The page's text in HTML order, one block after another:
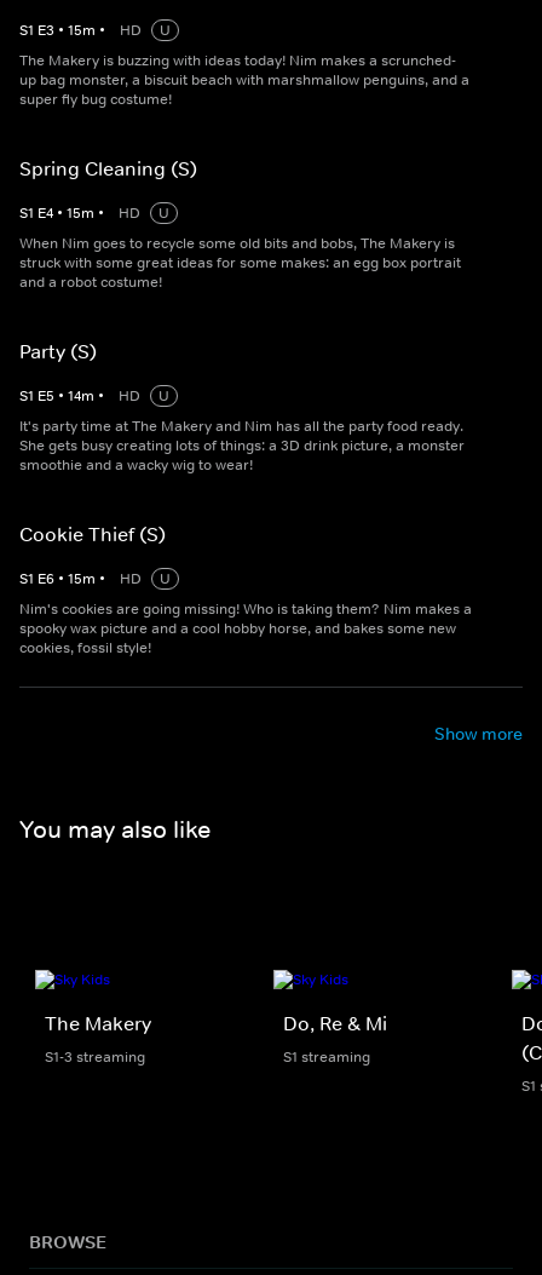
S1 E3 • 15m • HD
U
The Makery is buzzing with ideas today! Nim makes a scrunched-
up bag monster, a biscuit beach with marshmallow penguins, and a
super fly bug costume!
Spring Cleaning (S)
S1 E4 • 15m • HD
U
When Nim goes to recycle some old bits and bobs, The Makery is
struck with some great ideas for some makes: an egg box portrait
and a robot costume!
Party (S)
S1 E5 • 14m • HD
U
It's party time at The Makery and Nim has all the party food ready.
She gets busy creating lots of things: a 3D drink picture, a monster
smoothie and a wacky wig to wear!
Cookie Thief (S)
S1 E6 • 15m • HD
U
Nim's cookies are going missing! Who is taking them? Nim makes a
spooky wax picture and a cool hobby horse, and bakes some new
cookies, fossil style!
Show more
You may also like
The Makery
S1-3 streaming
Do, Re & Mi
S1 streaming
BROWSE